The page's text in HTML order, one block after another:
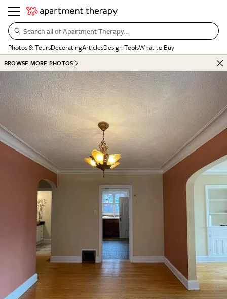
Search all of Apartment Therapy…
Photos & ToursDecoratingArticlesDesign ToolsWhat to Buy
BROWSE MORE PHOTOS